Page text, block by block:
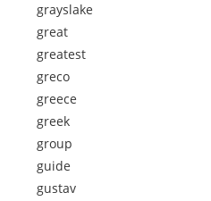
grayslake
great
greatest
greco
greece
greek
group
guide
gustav